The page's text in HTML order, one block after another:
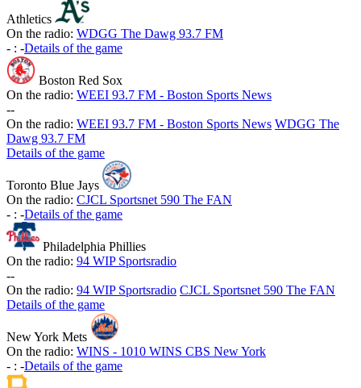
Athletics
On the radio: WDGG The Dawg 93.7 FM
- : -Details of the game
Boston Red Sox
On the radio: WEEI 93.7 FM - Boston Sports News
--
On the radio: WEEI 93.7 FM - Boston Sports News WDGG The
Dawg 93.7 FM
Details of the game
Toronto Blue Jays
On the radio: CJCL Sportsnet 590 The FAN
- : -Details of the game
Philadelphia Phillies
On the radio: 94 WIP Sportsradio
--
On the radio: 94 WIP Sportsradio CJCL Sportsnet 590 The FAN
Details of the game
New York Mets
On the radio: WINS - 1010 WINS CBS New York
- : -Details of the game